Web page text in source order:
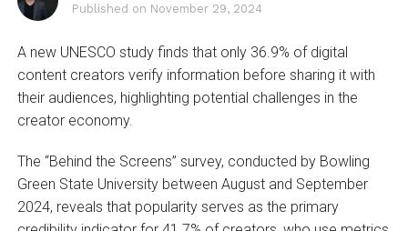
Published on November 29, 2024
A new UNESCO study finds that only 36.9% of digital
content creators verify information before sharing it with
their audiences, highlighting potential challenges in the
creator economy.
The “Behind the Screens” survey, conducted by Bowling
Green State University between August and September
2024, reveals that popularity serves as the primary